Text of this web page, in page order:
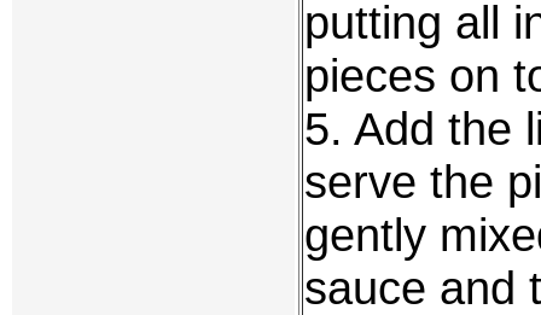
putting all
pieces on
5. Add the
serve the
gently
sauce and